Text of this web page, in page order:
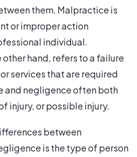
them. Malpractice is
or improper action
individual.
hand, refers to a failure
services that are required
and negligence often both
injury, or possible injury.
between
is the type of person